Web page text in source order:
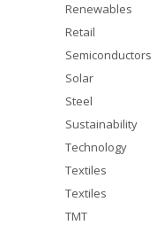
Renewables
Retail
Semiconductors
Solar
Steel
Sustainability
Technology
Textiles
Textiles
TMT